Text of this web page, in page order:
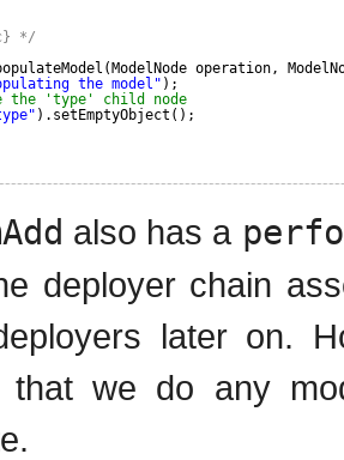
*/
operation,
the model" );
'type' child node
).setEmptyObject();
also has a
deployer chain
later on.
that we do any